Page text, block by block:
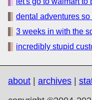
dental adventures so
3 weeks in with the
incredibly stupid
about archives